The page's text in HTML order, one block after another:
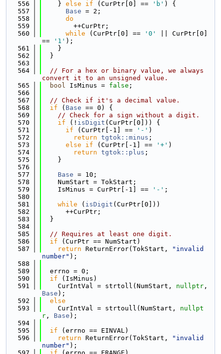
  556
    }
else if (CurPtr[0] == 'b' ) {
  557
Base = 2;
  558
do
  559
        ++CurPtr;
  560
while (CurPtr[0] == '0'
|| CurPtr[0]
==
'1' );
  561
    }
  562
  }
  563
  564
// For a hex or binary value, we always
convert it to an unsigned value.
  565
bool IsMinus = false ;
  566
  567
// Check if it's a decimal value.
  568
if ( Base == 0) {
  569
// Check for a sign without a digit.
  570
if (! isDigit (CurPtr[0])) {
  571
if (CurPtr[-1] == '-' )
  572
return tgtok::minus ;
  573
else if (CurPtr[-1] == '+' )
  574
return tgtok::plus ;
  575
    }
  576
  577
Base = 10;
  578
    NumStart = TokStart;
  579
    IsMinus = CurPtr[-1] ==
'-' ;
  580
  581
while ( isDigit (CurPtr[0]))
  582
      ++CurPtr;
  583
  }
  584
  585
// Requires at least one digit.
  586
if (CurPtr == NumStart)
  587
return ReturnError(TokStart,
"invalid
number" );
  588
  589
  errno = 0;
  590
if (IsMinus)
  591
    CurIntVal = strtoll(NumStart,
nullptr
Base );
  592
else
  593
    CurIntVal = strtoull(NumStart,
nullpt
r , Base );
  594
  595
if (errno == EINVAL)
  596
return ReturnError(TokStart,
"invalid
number" );